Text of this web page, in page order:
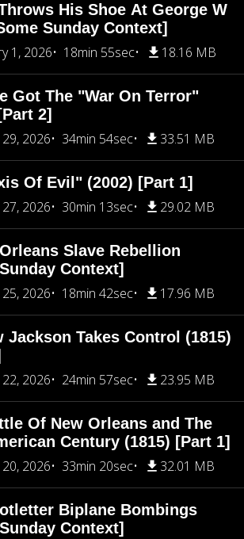
His Shoe At George W
Sunday Context]
1, 2026
18min 55sec 18.16 MB
Got The "War On Terror"
2]
29, 2026
34min 54sec 33.51 MB
Of Evil" (2002) [Part 1]
27, 2026
30min 13sec 29.02 MB
Slave Rebellion
Context]
25, 2026
18min 42sec 17.96 MB
Jackson Takes Control (1815)
22, 2026
24min 57sec 23.95 MB
Of New Orleans and The
Century (1815) [Part 1]
20, 2026
33min 20sec 32.01 MB
Biplane Bombings
Context]